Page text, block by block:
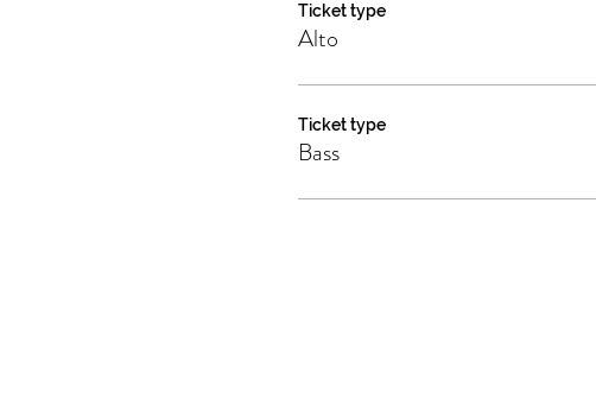
Ticket type
Alto
Ticket type
Bass